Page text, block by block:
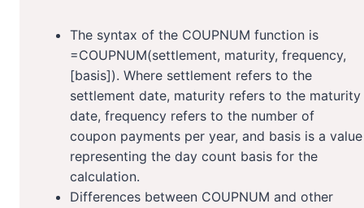
The syntax of the COUPNUM function is
=COUPNUM(settlement, maturity, frequency,
[basis]). Where settlement refers to the
settlement date, maturity refers to the maturity
date, frequency refers to the number of
coupon payments per year, and basis is a value
representing the day count basis for the
calculation.
Differences between COUPNUM and other